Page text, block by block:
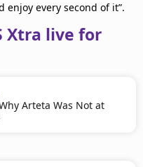
enjoy every second of it”.
Xtra live for
Arteta Was Not at